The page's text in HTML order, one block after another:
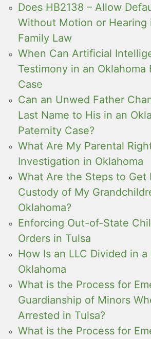
Does HB2138 – Allow
Without Motion or Hearing
Family Law
When Can Artificial
Testimony in an Oklahoma
Case
Can an Unwed Father
Last Name to His in an
Paternity Case?
What Are My Parental
Investigation in Oklahoma
What Are the Steps to Get
Custody of My
Oklahoma?
Enforcing Out-of-State
Orders in Tulsa
How Is an LLC Divided in
Oklahoma
What is the Process for
Guardianship of Minors
Arrested in Tulsa?
What is the Process for